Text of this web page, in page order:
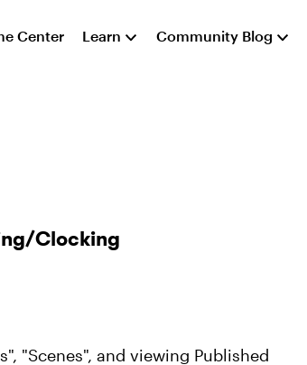
Center Learn Community Blog
Clocking
"Scenes", and viewing Published